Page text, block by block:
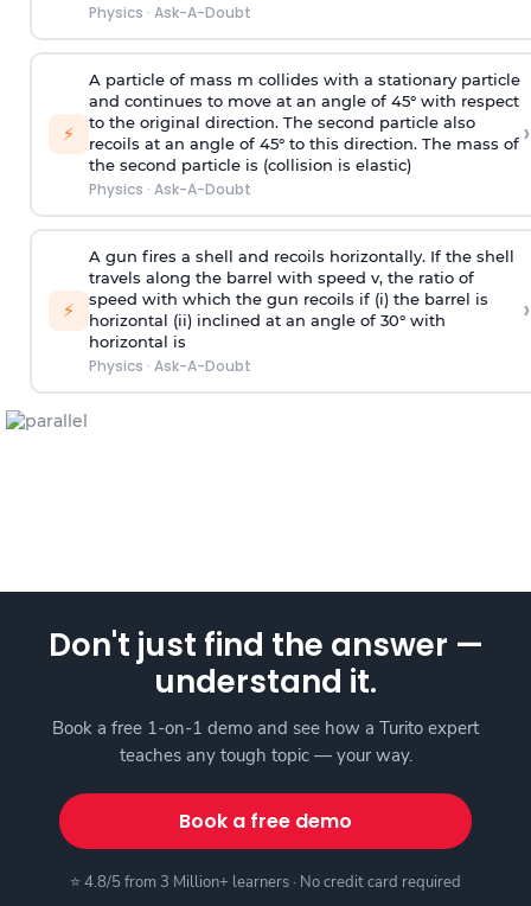
Physics · Ask-A-Doubt
⚡
A particle of mass m collides with a stationary particle
and continues to move at an angle of 45° with respect
to the original direction. The second particle also
recoils at an angle of 45° to this direction. The mass of
the second particle is (collision is elastic)
Physics · Ask-A-Doubt
›
⚡
A gun fires a shell and recoils horizontally. If the shell
travels along the barrel with speed v, the ratio of
speed with which the gun recoils if (i) the barrel is
horizontal (ii) inclined at an angle of 30° with
horizontal is
Physics · Ask-A-Doubt
›
Don't just find the answer —
understand it.
Book a free 1-on-1 demo and see how a Turito expert
teaches any tough topic — your way.
Book a free demo
⭐ 4.8/5 from 3 Million+ learners · No credit card required